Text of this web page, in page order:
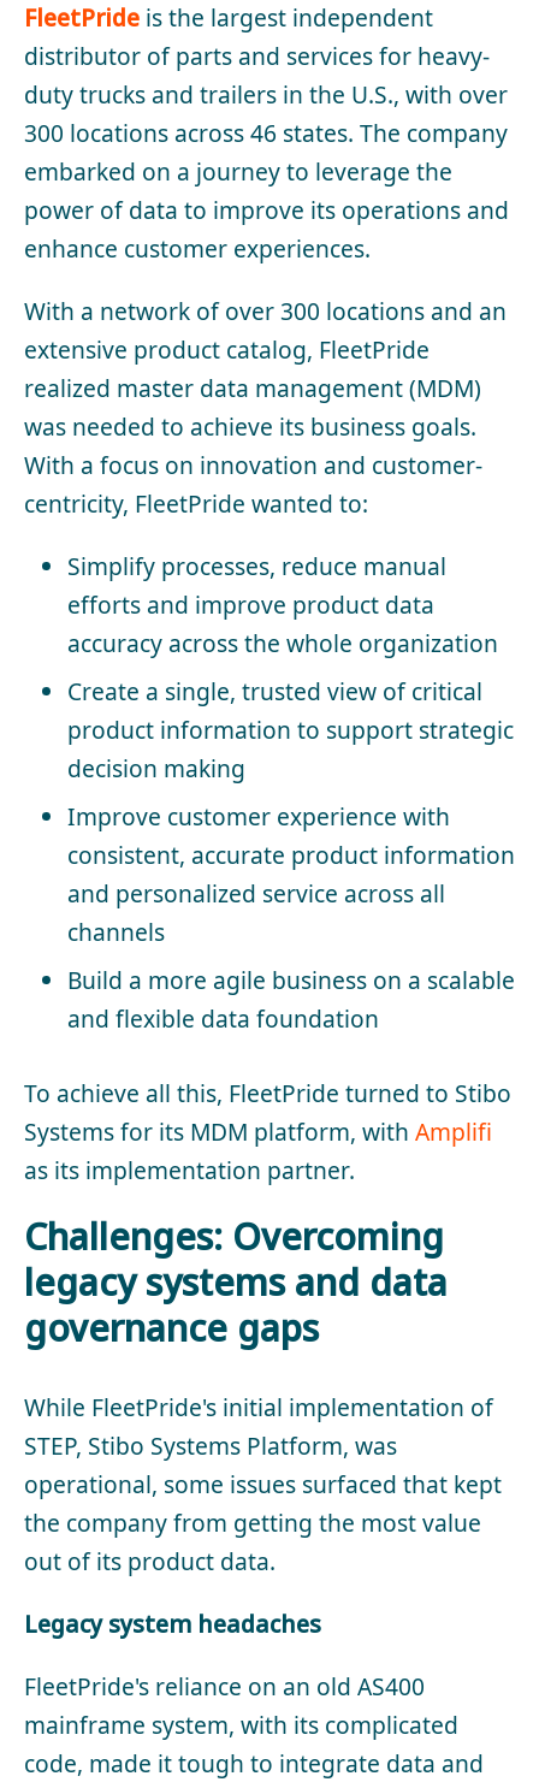
FleetPride is the largest independent
distributor of parts and services for heavy-
duty trucks and trailers in the U.S., with over
300 locations across 46 states. The company
embarked on a journey to leverage the
power of data to improve its operations and
enhance customer experiences.
With a network of over 300 locations and an
extensive product catalog, FleetPride
realized master data management (MDM)
was needed to achieve its business goals.
With a focus on innovation and customer-
centricity, FleetPride wanted to:
Simplify processes, reduce manual
efforts and improve product data
accuracy across the whole organization
Create a single, trusted view of critical
product information to support strategic
decision making
Improve customer experience with
consistent, accurate product information
and personalized service across all
channels
Build a more agile business on a scalable
and flexible data foundation
To achieve all this, FleetPride turned to Stibo
Systems for its MDM platform, with Amplifi
as its implementation partner.
Challenges: Overcoming
legacy systems and data
governance gaps
While FleetPride's initial implementation of
STEP, Stibo Systems Platform, was
operational, some issues surfaced that kept
the company from getting the most value
out of its product data.
Legacy system headaches
FleetPride's reliance on an old AS400
mainframe system, with its complicated
code, made it tough to integrate data and